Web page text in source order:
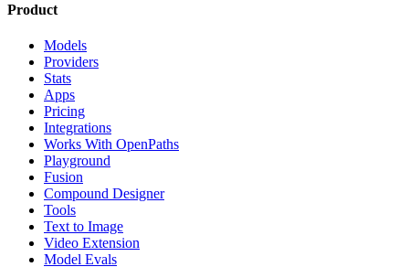
Product
Models
Providers
Stats
Apps
Pricing
Integrations
Works With OpenPaths
Playground
Fusion
Compound Designer
Tools
Text to Image
Video Extension
Model Evals